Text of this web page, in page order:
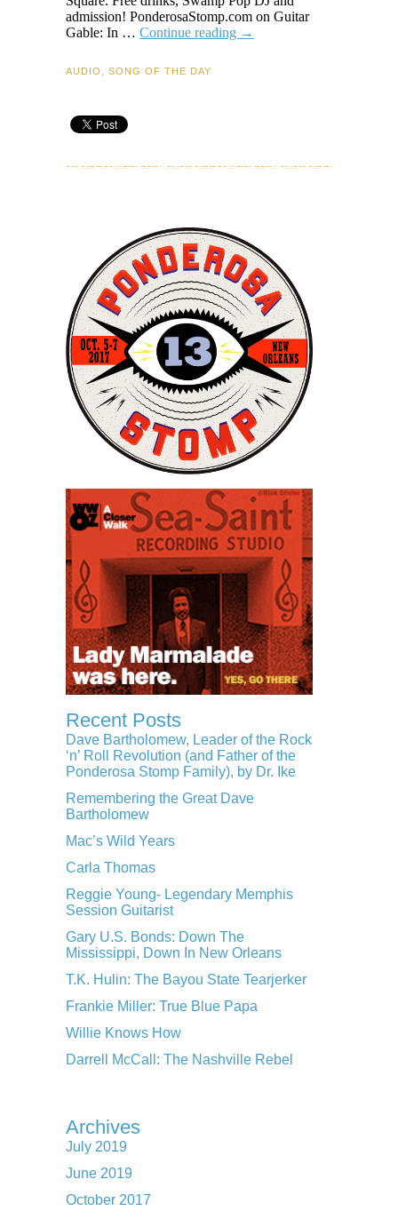
admission! PonderosaStomp.com on Guitar
Gable: In … Continue reading Guitar
→
AUDIO SONG OF THE DAY
Recent Posts
Dave Bartholomew, Leader of the Rock
‘n’ Roll Revolution (and Father of the
Ponderosa Stomp Family), by Dr. Ike
Remembering the Great Dave
Bartholomew
Mac’s Wild Years
Carla Thomas
Reggie Young- Legendary Memphis
Session Guitarist
Gary U.S. Bonds: Down The
Mississippi, Down In New Orleans
T.K. Hulin: The Bayou State Tearjerker
Frankie Miller: True Blue Papa
Willie Knows How
Darrell McCall: The Nashville Rebel
Archives
July 2019
June 2019
October 2017